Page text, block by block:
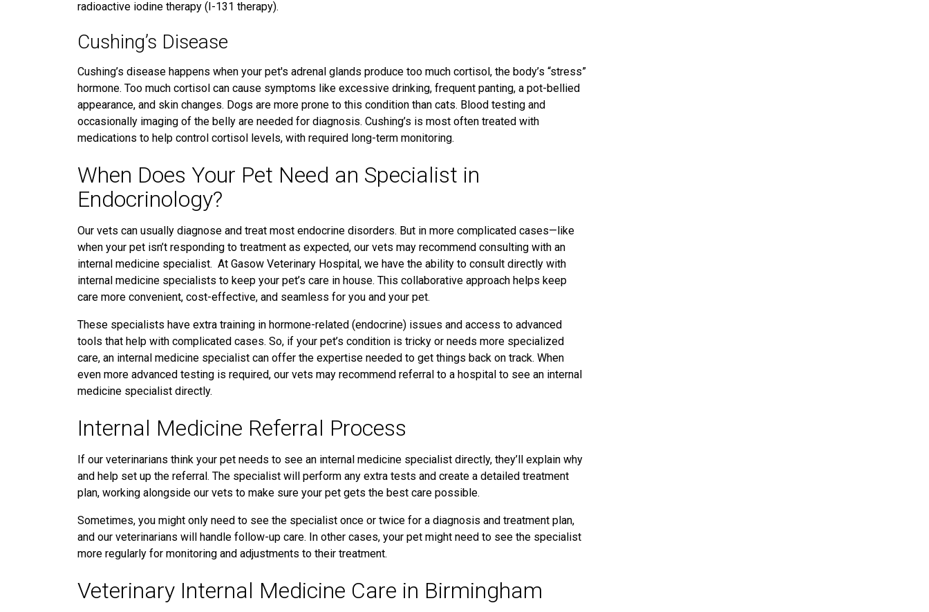
radioactive iodine therapy (I-131 therapy).
Cushing’s Disease
Cushing’s disease happens when your pet's adrenal glands produce too much cortisol, the body’s “stress”
hormone. Too much cortisol can cause symptoms like excessive drinking, frequent panting, a pot-bellied
appearance, and skin changes. Dogs are more prone to this condition than cats. Blood testing and
occasionally imaging of the belly are needed for diagnosis. Cushing’s is most often treated with
medications to help control cortisol levels, with required long-term monitoring.
When Does Your Pet Need an Specialist in
Endocrinology?
Our vets can usually diagnose and treat most endocrine disorders. But in more complicated cases—like
when your pet isn’t responding to treatment as expected, our vets may recommend consulting with an
internal medicine specialist. At Gasow Veterinary Hospital, we have the ability to consult directly with
internal medicine specialists to keep your pet’s care in house. This collaborative approach helps keep
care more convenient, cost-effective, and seamless for you and your pet.
These specialists have extra training in hormone-related (endocrine) issues and access to advanced
tools that help with complicated cases. So, if your pet’s condition is tricky or needs more specialized
care, an internal medicine specialist can offer the expertise needed to get things back on track. When
even more advanced testing is required, our vets may recommend referral to a hospital to see an internal
medicine specialist directly.
Internal Medicine Referral Process
If our veterinarians think your pet needs to see an internal medicine specialist directly, they’ll explain why
and help set up the referral. The specialist will perform any extra tests and create a detailed treatment
plan, working alongside our vets to make sure your pet gets the best care possible.
Sometimes, you might only need to see the specialist once or twice for a diagnosis and treatment plan,
and our veterinarians will handle follow-up care. In other cases, your pet might need to see the specialist
more regularly for monitoring and adjustments to their treatment.
Veterinary Internal Medicine Care in Birmingham